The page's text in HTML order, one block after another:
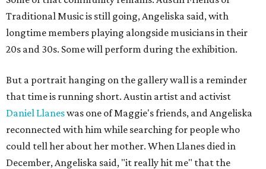
Traditional Music is still going, Angeliska said, with
longtime members playing alongside musicians in their
20s and 30s. Some will perform during the exhibition.
But a portrait hanging on the gallery wall is a reminder
that time is running short. Austin artist and activist
Daniel Llaneswas one of Maggie's friends, and Angeliska
reconnected with him while searching for people who
could tell her about her mother. When Llanes died in
December, Angeliska said, "it really hit me" that the